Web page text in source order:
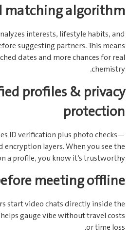
matching algorithm
interests, lifestyle habits, and
suggesting partners. This means
dates and more chances for real
chemistry.
profiles & privacy
protection
ID verification plus photo checks—
layers. When you see the
a profile, you know it’s trustworthy.
meeting offline
start video chats directly inside the
gauge vibe without travel costs
or time loss.